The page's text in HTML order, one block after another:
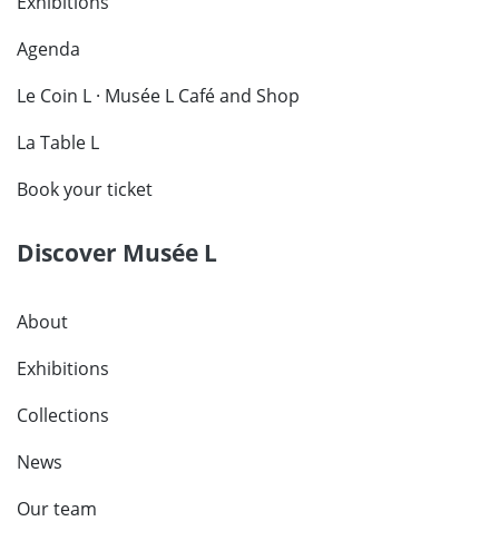
Agenda
Le Coin L · Musée L Café and Shop
La Table L
Book your ticket
Discover Musée L
About
Exhibitions
Collections
News
Our team